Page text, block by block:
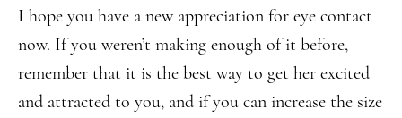
I hope you have a new appreciation for eye contact
now. If you weren’t making enough of it before,
remember that it is the best way to get her excited
and attracted to you, and if you can increase the size